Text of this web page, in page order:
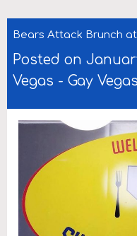
Bears Attack Brunch
Posted on
Vegas - Gay Vegas